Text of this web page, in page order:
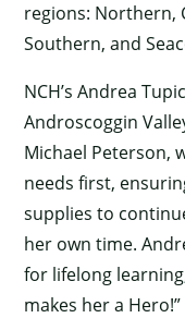
regions: Northern,
Southern, and
NCH’s Andrea
Androscoggin
Michael Peterson,
needs first,
supplies to
her own time.
for lifelong
makes her a Hero!”